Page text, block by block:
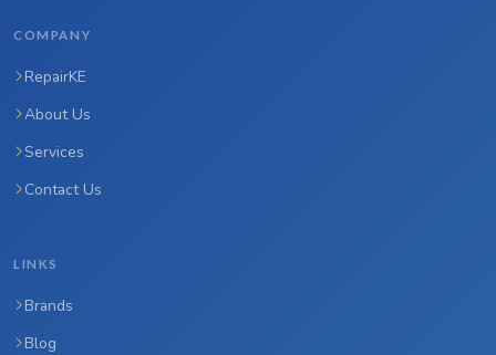
COMPANY
RepairKE
About Us
Services
Contact Us
LINKS
Brands
Blog